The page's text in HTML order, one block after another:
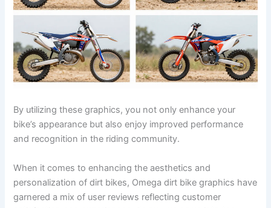
By utilizing these graphics, you not only enhance your
bike’s appearance but also enjoy improved performance
and recognition in the riding community.
When it comes to enhancing the aesthetics and
personalization of dirt bikes, Omega dirt bike graphics have
garnered a mix of user reviews reflecting customer